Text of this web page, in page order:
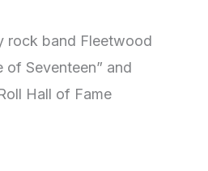
rock band Fleetwood
Seventeen” and
Hall of Fame